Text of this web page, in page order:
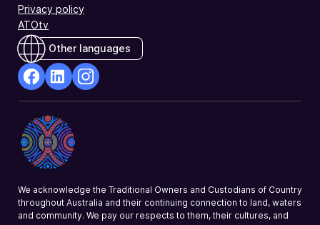
Privacy policy
ATOtv
Other languages
Opens
in
a
new
Opens
in
a
new
a
We acknowledge the Traditional Owners and Custodians of Country
throughout Australia and their continuing connection to land, waters
and community. We pay our respects to them, their cultures, and